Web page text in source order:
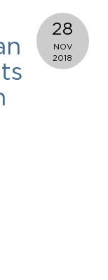
28
NOV
2018